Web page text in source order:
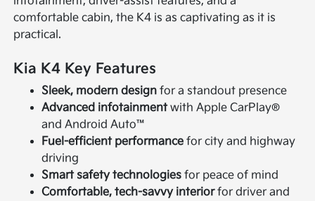
comfortable cabin, the K4 is as captivating as it is
practical.
Kia K4 Key Features
Sleek, modern design for a standout presence
Advanced infotainmentwith Apple CarPlay®
and Android Auto™
Fuel-efficient performance for city and highway
driving
Smart safety technologies for peace of mind
Comfortable, tech-savvy interiorfor driver and